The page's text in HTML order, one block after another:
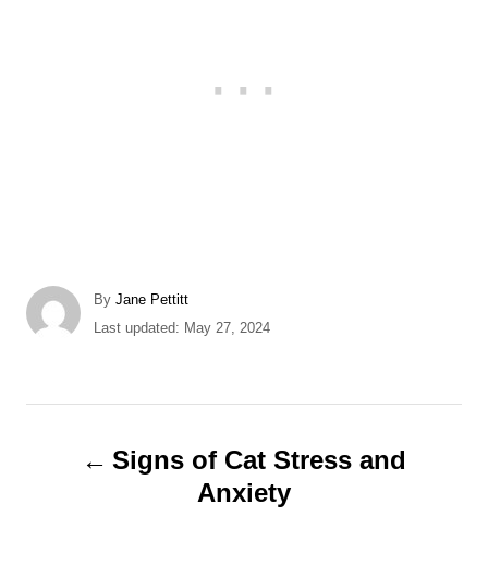
By A
u
Jane Pettitt
P
o
Last updated: May 27, 2024
Signs of Cat Stress and
Anxiety